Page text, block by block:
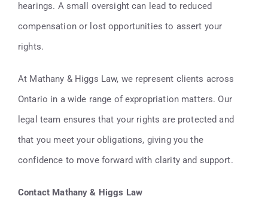
hearings. A small oversight can lead to reduced
compensation or lost opportunities to assert your
rights.
At Mathany & Higgs Law, we represent clients across
Ontario in a wide range of expropriation matters. Our
legal team ensures that your rights are protected and
that you meet your obligations, giving you the
confidence to move forward with clarity and support.
Contact Mathany & Higgs Law